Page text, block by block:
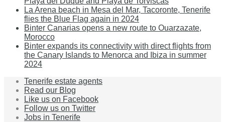
La Arena beach in Mesa del Mar, Tacoronte, Tenerife
flies the Blue Flag again in 2024
Binter Canarias opens a new route to Ouarzazate,
Morocco
Binter expands its connectivity with direct flights from
the Canary Islands to Menorca and Ibiza in summer
2024
Tenerife estate agents
Read our Blog
Like us on Facebook
Follow us on Twitter
Jobs in Tenerife